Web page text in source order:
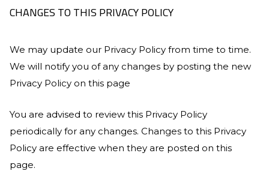
CHANGES TO THIS PRIVACY POLICY
We may update our Privacy Policy from time to time.
We will notify you of any changes by posting the new
Privacy Policy on this page
You are advised to review this Privacy Policy
periodically for any changes. Changes to this Privacy
Policy are effective when they are posted on this
page.